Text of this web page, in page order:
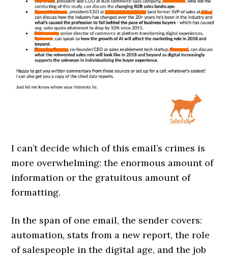
I can’t decide which of this email’s crimes is
more overwhelming: the enormous amount of
information or the gratuitous amount of
formatting.
In the span of one email, the sender covers:
automation, stats from a new report, the role
of salespeople in the digital age, and the job